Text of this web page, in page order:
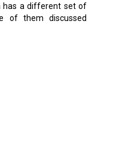
has a different set of
of them discussed